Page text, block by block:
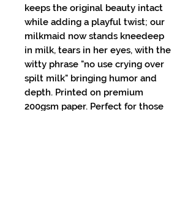
keeps the original beauty intact
while adding a playful twist; our
milkmaid now stands kneedeep
in milk, tears in her eyes, with the
witty phrase "no use crying over
spilt milk" bringing humor and
depth. Printed on premium
200gsm paper. Perfect for those